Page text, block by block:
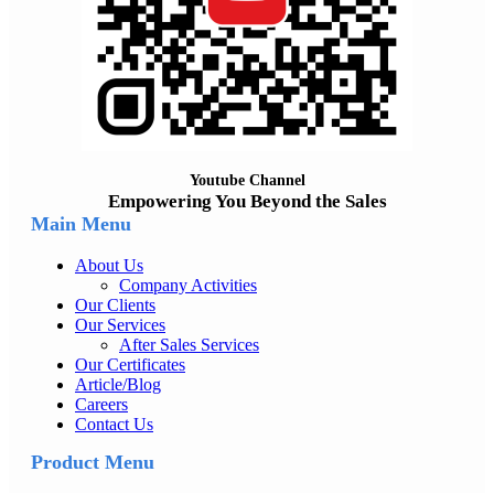
Youtube Channel
Empowering You Beyond the Sales
Main Menu
About Us
Company Activities
Our Clients
Our Services
After Sales Services
Our Certificates
Article/Blog
Careers
Contact Us
Product Menu